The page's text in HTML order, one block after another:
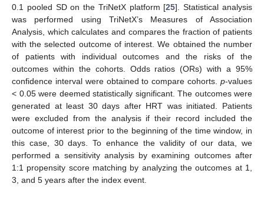
0.1 pooled SD on the TriNetX platform [25]. Statistical analysis
was performed using TriNetX’s Measures of Association
Analysis, which calculates and compares the fraction of patients
with the selected outcome of interest. We obtained the number
of patients with individual outcomes and the risks of the
outcomes within the cohorts. Odds ratios (ORs) with a 95%
confidence interval were obtained to compare cohorts. p-values
< 0.05 were deemed statistically significant. The outcomes were
generated at least 30 days after HRT was initiated. Patients
were excluded from the analysis if their record included the
outcome of interest prior to the beginning of the time window, in
this case, 30 days. To enhance the validity of our data, we
performed a sensitivity analysis by examining outcomes after
1:1 propensity score matching by analyzing the outcomes at 1,
3, and 5 years after the index event.